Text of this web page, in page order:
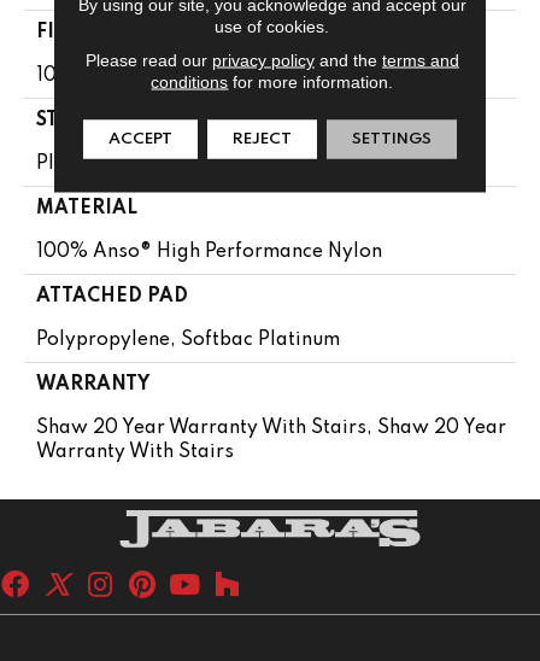
FIBER
100% Anso® High Performance Nylon
STYLE
Plush Cut Pile
MATERIAL
100% Anso® High Performance Nylon
ATTACHED PAD
Polypropylene, Softbac Platinum
WARRANTY
Shaw 20 Year Warranty With Stairs, Shaw 20 Year
Warranty With Stairs
By using our site, you acknowledge and accept our
use of cookies.
Please read our privacy policyand the terms and
conditions for more information.
ACCEPT REJECT SETTINGS